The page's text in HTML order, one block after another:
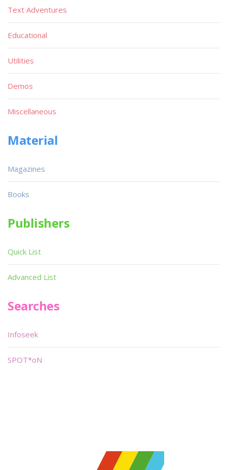
Text Adventures
Educational
Utilities
Demos
Miscellaneous
Material
Magazines
Books
Publishers
Quick List
Advanced List
Searches
Infoseek
SPOT*oN